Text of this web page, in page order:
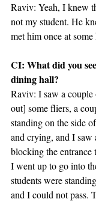
Raviv: Yeah, I knew
not my student. He
met him once at
CI: What did you
dining hall?
Raviv: I saw a
out] some fliers, a
standing on the side
and crying, and I saw
blocking the entrance
I went up to go into
students were
and I could not pass.